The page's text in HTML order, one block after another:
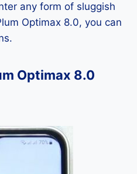
any form of sluggish
Optimax 8.0, you can
Optimax 8.0